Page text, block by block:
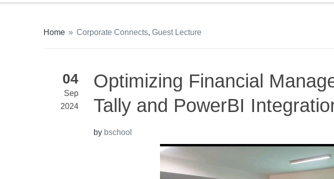
Home » Corporate Connects, Guest Lecture
04
Sep
2024
Optimizing Financial
Tally and PowerBI
by bschool